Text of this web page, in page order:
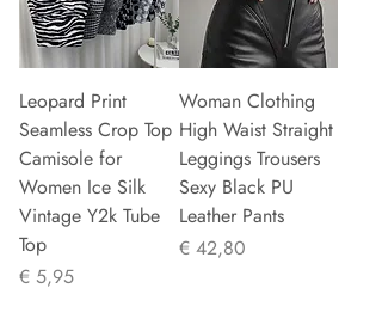
Leopard Print
Seamless Crop Top
Camisole for
Women Ice Silk
Vintage Y2k Tube
Top
Prijs
€ 5,95
Woman Clothing
High Waist Straight
Leggings Trousers
Sexy Black PU
Leather Pants
Prijs
€ 42,80